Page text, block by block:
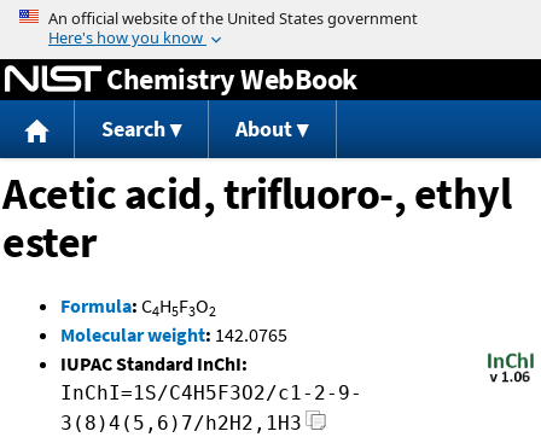
Jump to content
Chemistry WebBook
Search About
Acetic acid, trifluoro-, ethyl
ester
Formula: C4H5F3O2
Molecular weight: 142.0765
IUPAC Standard InChI:
InChI=1S/C4H5F3O2/c1-2-9-
3(8)4(5,6)7/h2H2,1H3